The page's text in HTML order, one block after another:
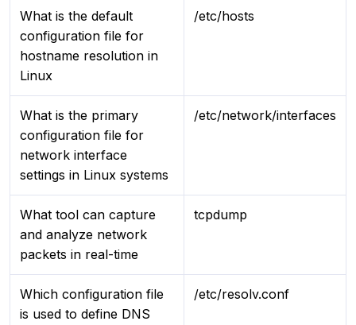
What is the default
configuration file for
hostname resolution in
Linux
/etc/hosts
What is the primary
configuration file for
network interface
settings in Linux systems
/etc/network/interfaces
What tool can capture
and analyze network
packets in real-time
tcpdump
Which configuration file
is used to define DNS
/etc/resolv.conf